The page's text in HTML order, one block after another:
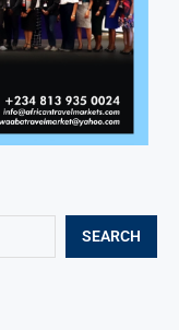
SEARCH